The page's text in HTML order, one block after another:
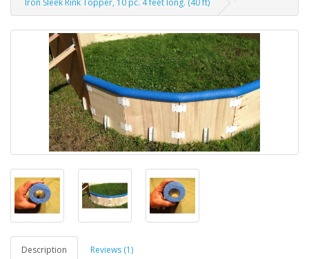
Iron Sleek Rink Topper, 10 pc. 4 feet long. (40 ft)
Description Reviews (1)